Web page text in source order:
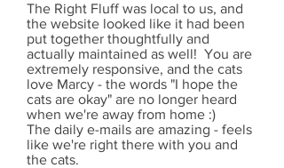
The Right Fluff was local to us, and
the website looked like it had been
put together thoughtfully and
actually maintained as well! You are
extremely responsive, and the cats
love Marcy - the words "I hope the
cats are okay" are no longer heard
when we're away from home :)
The daily e-mails are amazing - feels
like we're right there with you and
the cats.